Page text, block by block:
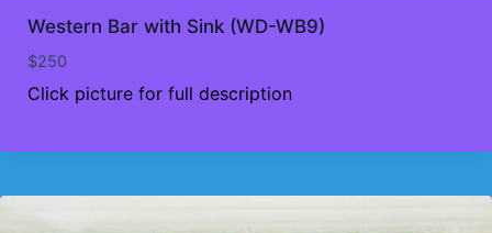
Western Bar with Sink (WD-WB9)
$250
Click picture for full description